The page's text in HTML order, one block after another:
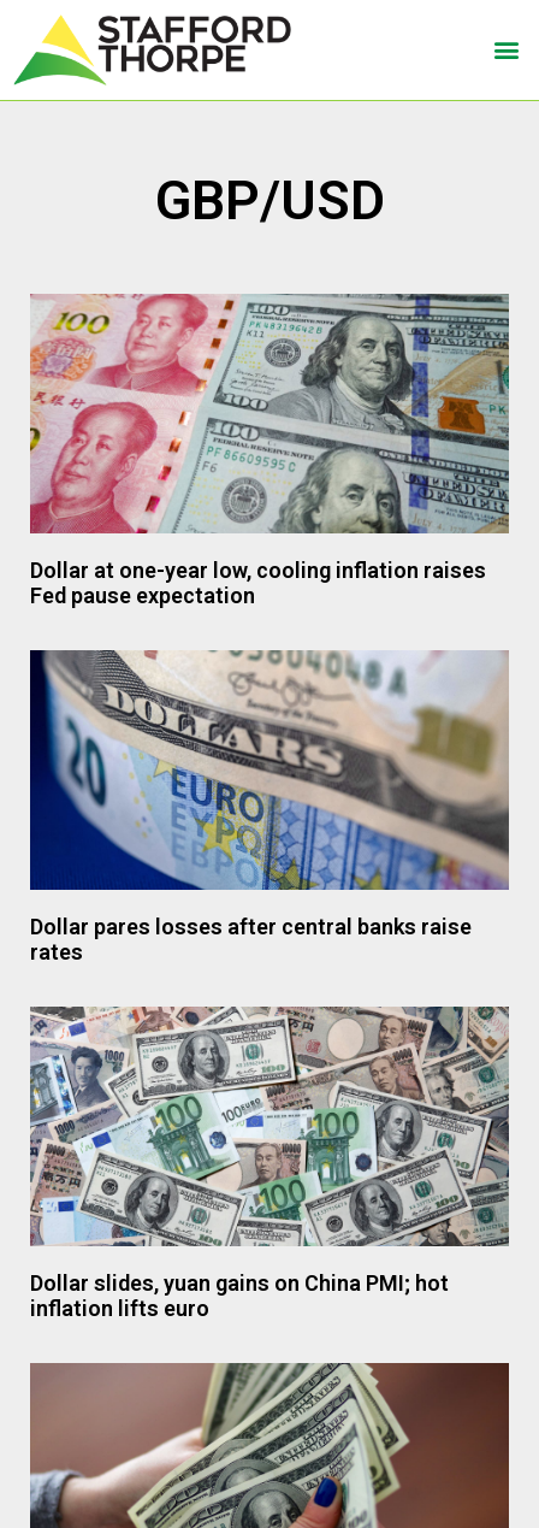
GBP/USD
Dollar at one-year low, cooling inflation raises
Fed pause expectation
Dollar pares losses after central banks raise
rates
Dollar slides, yuan gains on China PMI; hot
inflation lifts euro